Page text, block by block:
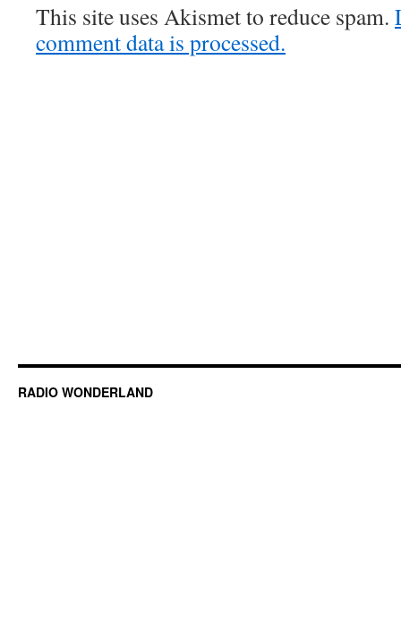
This site uses Akismet to reduce spam.
comment data is processed.
RADIO WONDERLAND